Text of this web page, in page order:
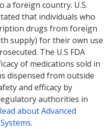
foreign country. U.S.
that individuals who
drugs from foreign
supply) for their own use
The U.S FDA
of medications sold in
dispensed from outside
and efficacy by
authorities in
about Advanced
.